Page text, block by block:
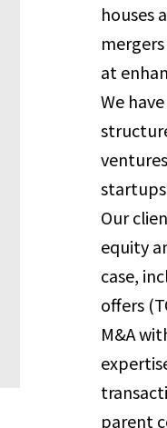
houses
at
We
Our
equity
case,
offers
M&A
parent